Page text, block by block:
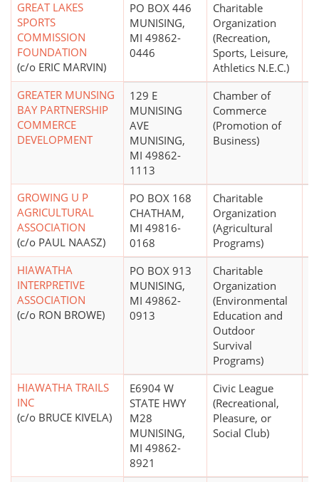
GREAT LAKES
SPORTS
COMMISSION
FOUNDATION
(c/o ERIC MARVIN)
PO BOX 446
MUNISING,
MI 49862-
0446
Charitable
Organization
(Recreation,
Sports, Leisure,
Athletics N.E.C.)
GREATER MUNSING
BAY PARTNERSHIP
COMMERCE
DEVELOPMENT
129 E
MUNISING
AVE
MUNISING,
MI 49862-
1113
Chamber of
Commerce
(Promotion of
Business)
GROWING U P
AGRICULTURAL
ASSOCIATION
(c/o PAUL NAASZ)
PO BOX 168
CHATHAM,
MI 49816-
0168
Charitable
Organization
(Agricultural
Programs)
HIAWATHA
INTERPRETIVE
ASSOCIATION
(c/o RON BROWE)
PO BOX 913
MUNISING,
MI 49862-
0913
Charitable
Organization
(Environmental
Education and
Outdoor
Survival
Programs)
HIAWATHA TRAILS
INC
(c/o BRUCE KIVELA)
E6904 W
STATE HWY
M28
MUNISING,
MI 49862-
8921
Civic League
(Recreational,
Pleasure, or
Social Club)